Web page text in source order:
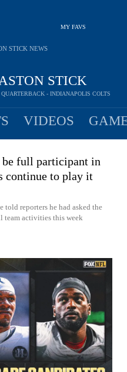
MY FAVS
STICK
QUARTERBACK - INDIANAPOLIS COLTS
STICK NEWS
VIDEOS
be full participant in
continue to play it
told reporters he had asked the
activities this week